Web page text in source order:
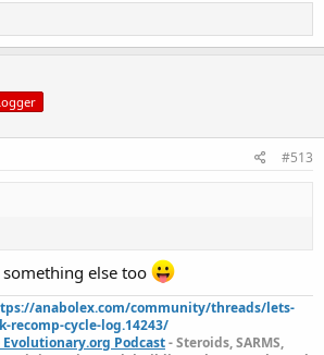
#513
else too
anabolex.com/community/threads/lets-
recomp-cycle-log.14243/
Podcast- Steroids, SARMS,